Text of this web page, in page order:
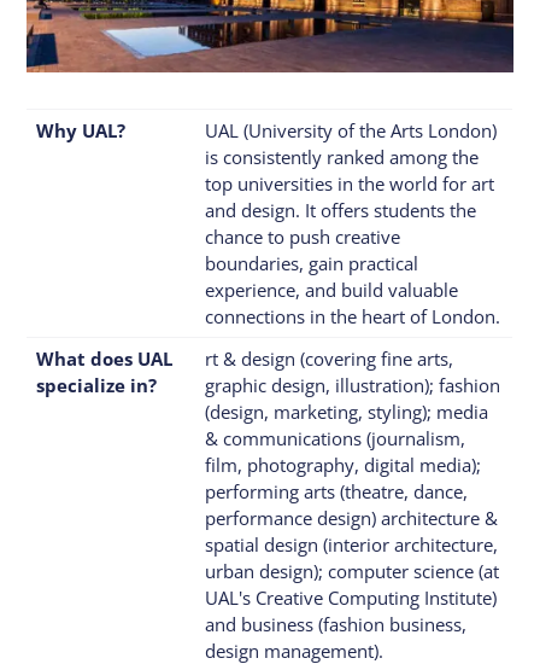
Why UAL?
UAL (University of the Arts London)
is consistently ranked among the
top universities in the world for art
and design. It offers students the
chance to push creative
boundaries, gain practical
experience, and build valuable
connections in the heart of London.
What does UAL
specialize in?
rt & design (covering fine arts,
graphic design, illustration); fashion
(design, marketing, styling); media
& communications (journalism,
film, photography, digital media);
performing arts (theatre, dance,
performance design) architecture &
spatial design (interior architecture,
urban design); computer science (at
UAL's Creative Computing Institute)
and business (fashion business,
design management).